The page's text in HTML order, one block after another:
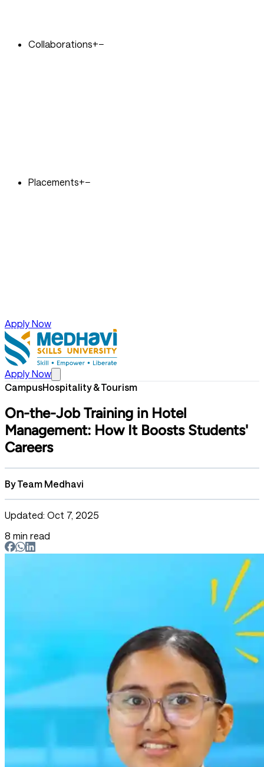
Collaborations+−
Placements+−
Apply Now
Apply Now
CampusHospitality & Tourism
On-the-Job Training in Hotel
Management: How It Boosts Students'
Careers
By Team Medhavi
Updated: Oct 7, 2025
8 min read